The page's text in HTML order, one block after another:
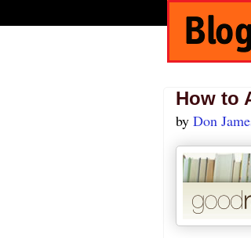
How to
by Don